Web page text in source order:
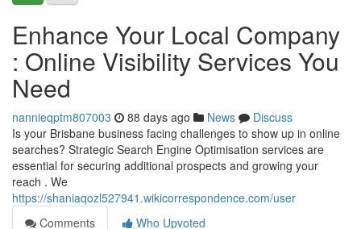
Enhance Your Local Company
: Online Visibility Services You
Need
nannieqptm807003 88 days ago News
Discuss
Is your Brisbane business facing challenges to show up in online
searches? Strategic Search Engine Optimisation services are
essential for securing additional prospects and growing your
reach . We
https://shaniaqozl527941.wikicorrespondence.com/user
Comments
Who Upvoted